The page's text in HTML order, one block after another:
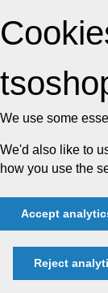
We use some
We'd also like to
how you use the
Accept
Reject